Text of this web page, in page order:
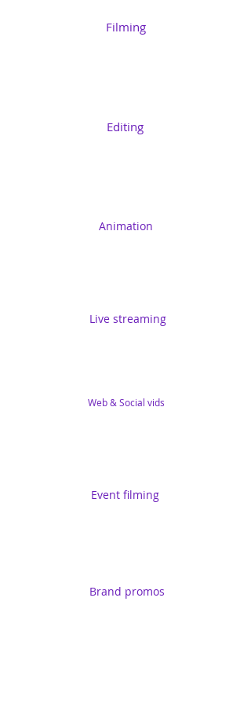
Filming
Editing
Animation
Live streaming
Web & Social vids
Event filming
Brand promos